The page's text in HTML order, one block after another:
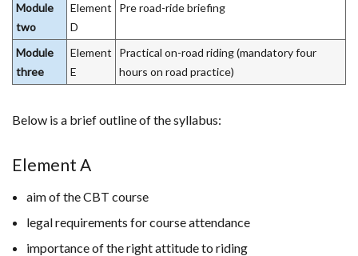
Module
two
Element
D
Pre road-ride briefing
Module
three
Element
E
Practical on-road riding (mandatory four
hours on road practice)
Below is a brief outline of the syllabus:
Element A
aim of the CBT course
legal requirements for course attendance
importance of the right attitude to riding